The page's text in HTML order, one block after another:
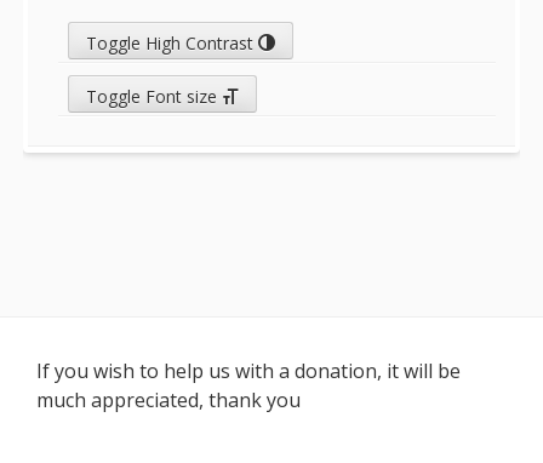
Toggle High Contrast
Toggle Font size
Footer
Content
If you wish to help us with a donation, it will be
much appreciated, thank you